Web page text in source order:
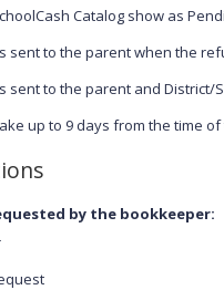
Catalog show as
sent to the parent when the
sent to the parent and
up to 9 days from the time
by the bookkeeper: